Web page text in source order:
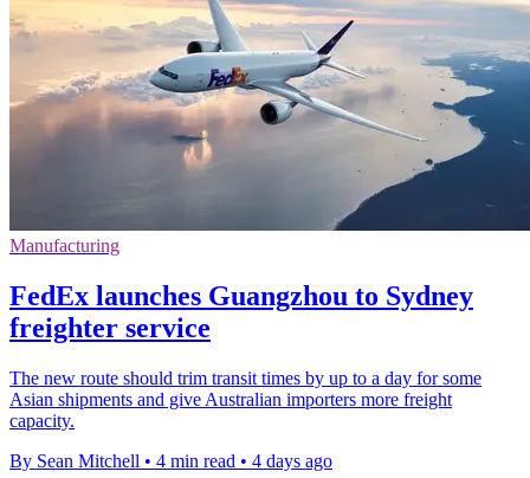
Manufacturing
FedEx launches Guangzhou to Sydney
freighter service
The new route should trim transit times by up to a day for some
Asian shipments and give Australian importers more freight
capacity.
By Sean Mitchell • 4 min read • 4 days ago